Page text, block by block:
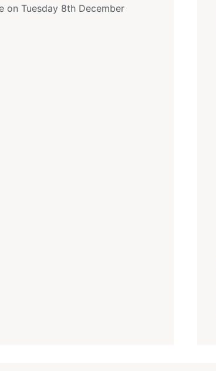
on Tuesday 8th December